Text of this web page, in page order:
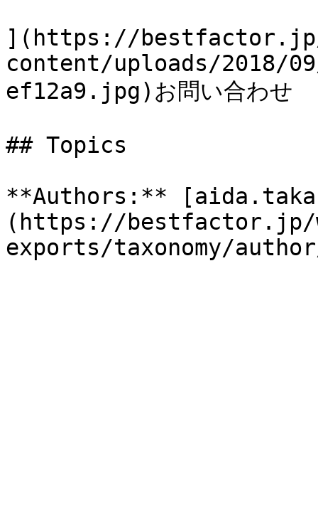
](https://
content/uploads/2018/
ef12a9.jpg)お問い合わせ
## Topics
**Authors:**
(https://bestfactor.jp/
exports/taxonomy/